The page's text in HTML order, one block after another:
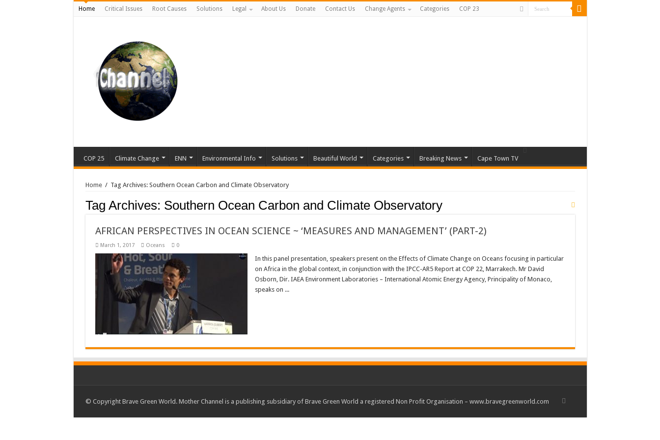
Home Critical Issues Root Causes Solutions Legal About Us Donate Contact Us Change Agents Categories COP 23
COP 25 Climate Change ENN Environmental Info Solutions Beautiful World Categories Breaking News Cape Town TV
Home / Tag Archives: Southern Ocean Carbon and Climate Observatory
Tag Archives: Southern Ocean Carbon and Climate Observatory
AFRICAN PERSPECTIVES IN OCEAN SCIENCE ~ ‘MEASURES AND MANAGEMENT’ (PART-2)
March 1, 2017 Oceans 0
In this panel presentation, speakers present on the Effects of Climate Change on Oceans focusing in particular
on Africa in the global context, in conjunction with the IPCC-AR5 Report at COP 22, Marrakech. Mr David
Osborn, Dir. IAEA Environment Laboratories – International Atomic Energy Agency, Principality of Monaco,
speaks on ...
© Copyright Brave Green World. Mother Channel is a publishing subsidiary of Brave Green World a registered Non Profit Organisation – www.bravegreenworld.com